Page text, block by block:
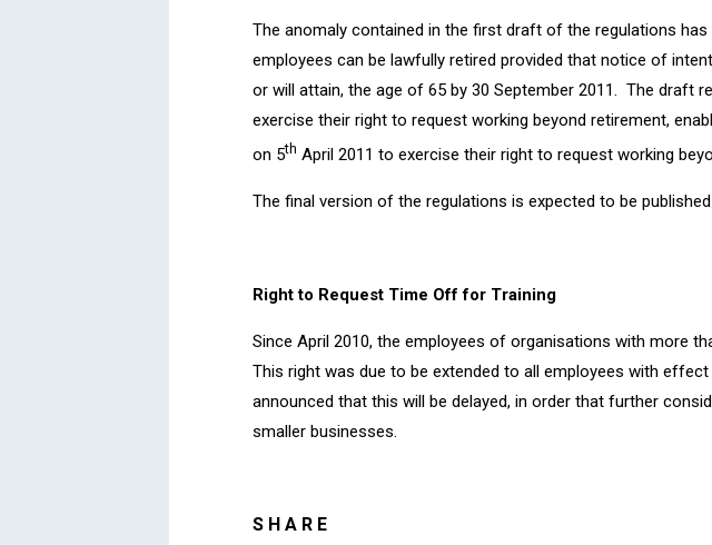
The anomaly contained in the first draft of the regulations
employees can be lawfully retired provided that notice of
or will attain, the age of 65 by 30 September 2011. The draft
exercise their right to request working beyond retirement,
on 5th April 2011 to exercise their right to request working
The final version of the regulations is expected to be
Right to Request Time Off for Training
Since April 2010, the employees of organisations with more
This right was due to be extended to all employees with
announced that this will be delayed, in order that further
smaller businesses.
SHARE